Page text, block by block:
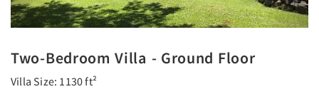
Two-Bedroom Villa - Ground Floor
Villa Size: 1130 ft²